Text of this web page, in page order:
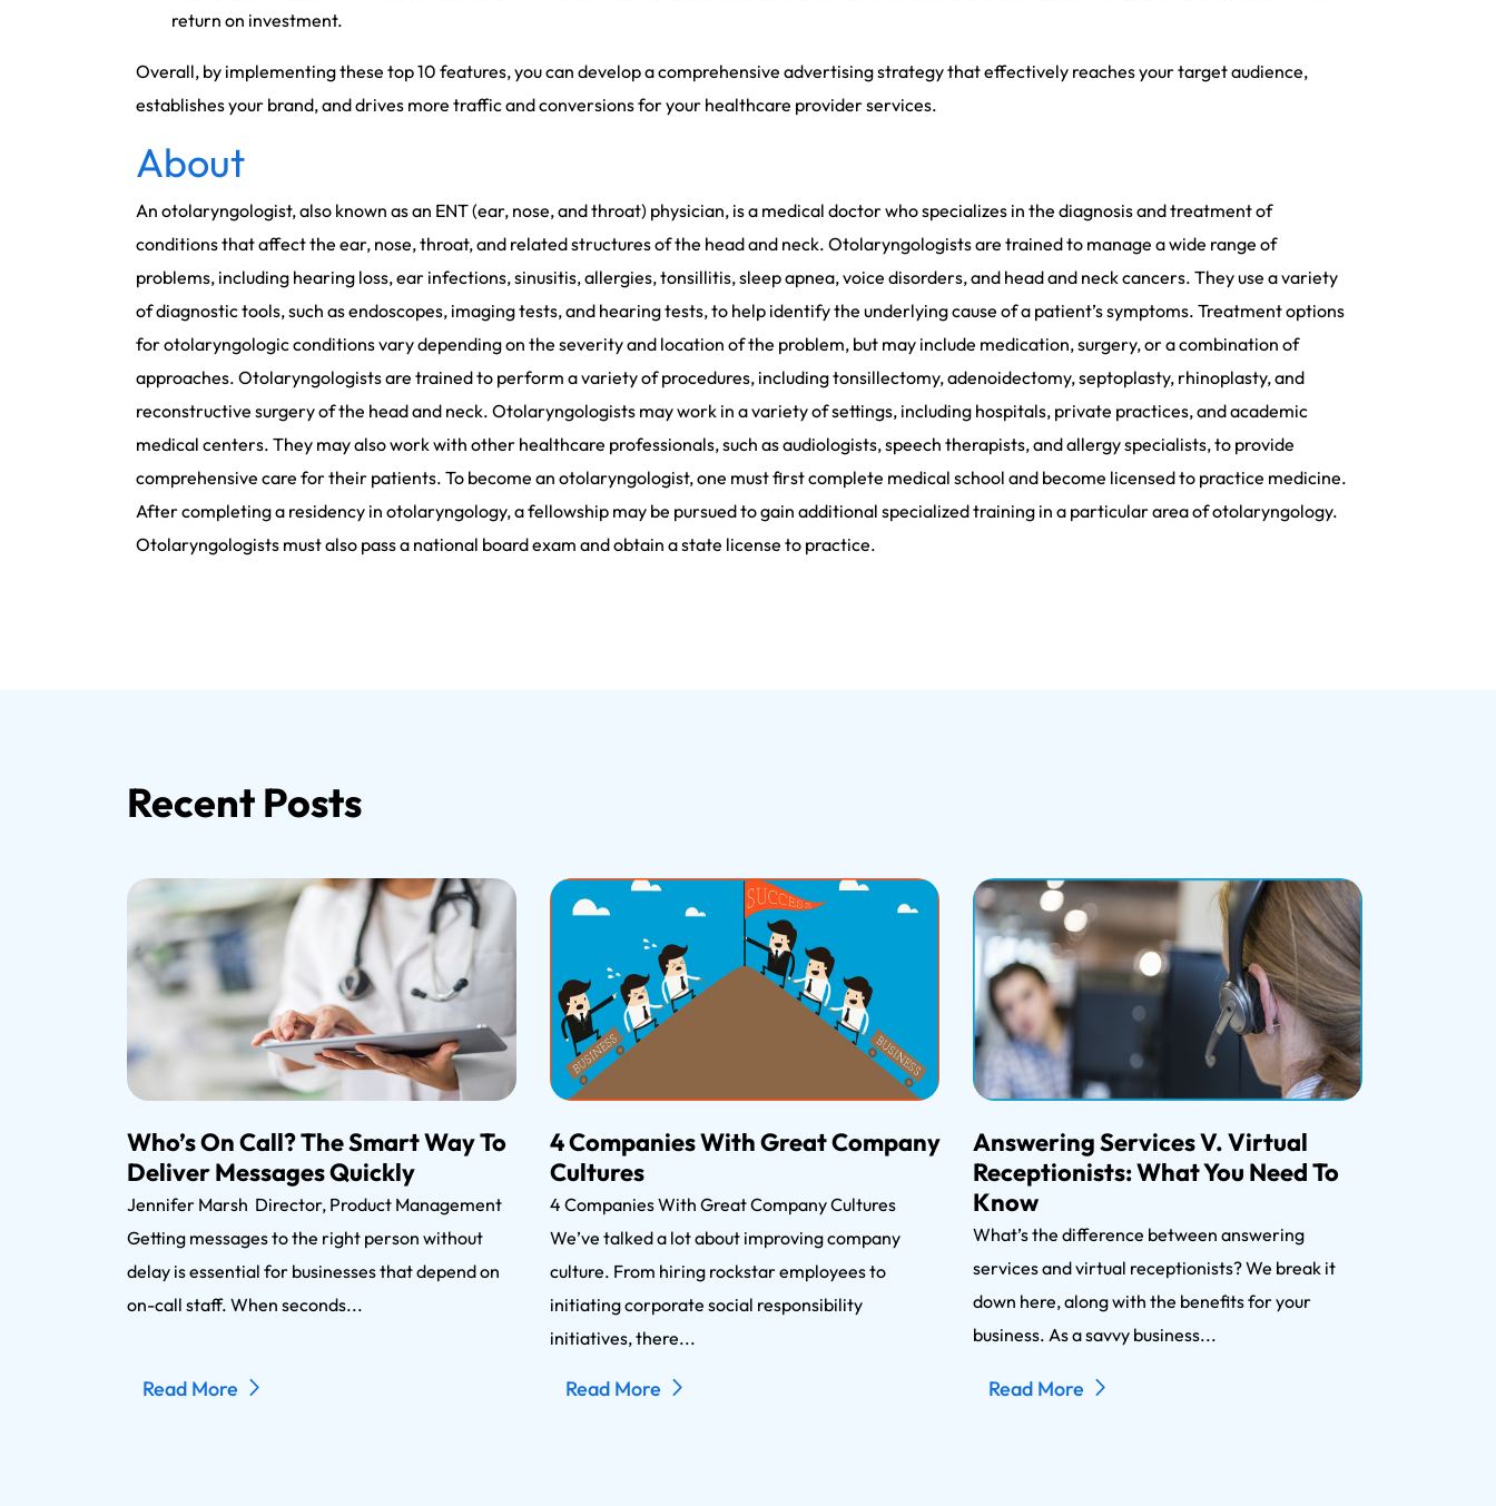
return on investment.
Overall, by implementing these top 10 features, you can develop a comprehensive advertising strategy that effectively reaches your target audience,
establishes your brand, and drives more traffic and conversions for your healthcare provider services.
About
An otolaryngologist, also known as an ENT (ear, nose, and throat) physician, is a medical doctor who specializes in the diagnosis and treatment of
conditions that affect the ear, nose, throat, and related structures of the head and neck. Otolaryngologists are trained to manage a wide range of
problems, including hearing loss, ear infections, sinusitis, allergies, tonsillitis, sleep apnea, voice disorders, and head and neck cancers. They use a variety
of diagnostic tools, such as endoscopes, imaging tests, and hearing tests, to help identify the underlying cause of a patient’s symptoms. Treatment options
for otolaryngologic conditions vary depending on the severity and location of the problem, but may include medication, surgery, or a combination of
approaches. Otolaryngologists are trained to perform a variety of procedures, including tonsillectomy, adenoidectomy, septoplasty, rhinoplasty, and
reconstructive surgery of the head and neck. Otolaryngologists may work in a variety of settings, including hospitals, private practices, and academic
medical centers. They may also work with other healthcare professionals, such as audiologists, speech therapists, and allergy specialists, to provide
comprehensive care for their patients. To become an otolaryngologist, one must first complete medical school and become licensed to practice medicine.
After completing a residency in otolaryngology, a fellowship may be pursued to gain additional specialized training in a particular area of otolaryngology.
Otolaryngologists must also pass a national board exam and obtain a state license to practice.
Recent Posts
Who’s On Call? The Smart Way To
Deliver Messages Quickly
Jennifer Marsh Director, Product Management
Getting messages to the right person without
delay is essential for businesses that depend on
on-call staff. When seconds...
Read More
4 Companies With Great Company
Cultures
4 Companies With Great Company Cultures
We’ve talked a lot about improving company
culture. From hiring rockstar employees to
initiating corporate social responsibility
initiatives, there...
Read More
Answering Services V. Virtual
Receptionists: What You Need To
Know
What’s the difference between answering
services and virtual receptionists? We break it
down here, along with the benefits for your
business. As a savvy business...
Read More